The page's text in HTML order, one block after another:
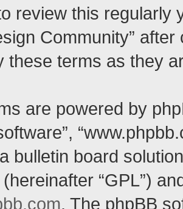
review this regularly
Community”
these terms as they
are powered by
bulletin board
(hereinafter “GPL”)
. The phpBB